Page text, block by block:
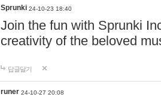
Sprunki 24-10-23 18:40
Join the fun with Sprunki
creativity of the beloved
답글달기
runer 24-10-27 20:08